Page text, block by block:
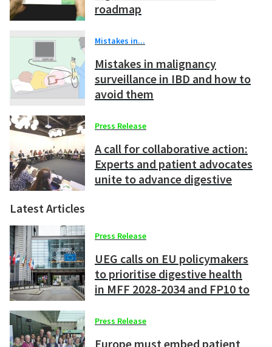
roadmap
Mistakes in...
Mistakes in malignancy
surveillance in IBD and how to
avoid them
Press Release
A call for collaborative action:
Experts and patient advocates
unite to advance digestive
Latest Articles
Press Release
UEG calls on EU policymakers
to prioritise digestive health
in MFF 2028-2034 and FP10 to
competitiveness
Press Release
Europe must embed patient